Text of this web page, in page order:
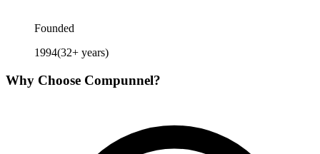
Founded
1994(32+ years)
Why Choose Compunnel?